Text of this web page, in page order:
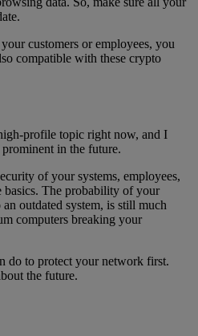
customers or employees, you
compatible with these crypto
profile topic right now, and I
in the future.
of your systems, employees,
basics. The probability of your
outdated system, is still much
computers breaking your
do to protect your network first.
the future.